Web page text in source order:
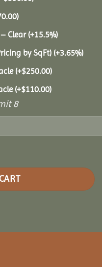
)
Clear(+15.5%)
by SqFt) (+3.65%)
(+$250.00)
(+$110.00)
8